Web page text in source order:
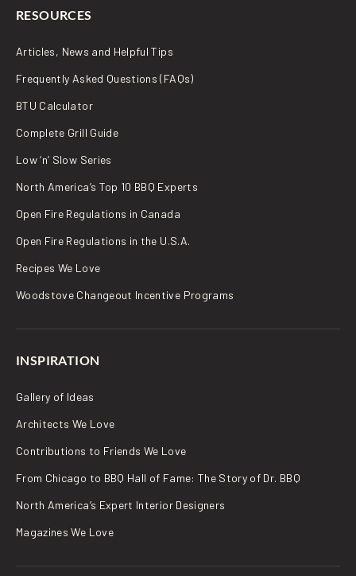
RESOURCES
Articles, News and Helpful Tips
Frequently Asked Questions (FAQs)
BTU Calculator
Complete Grill Guide
Low ‘n’ Slow Series
North America’s Top 10 BBQ Experts
Open Fire Regulations in Canada
Open Fire Regulations in the U.S.A.
Recipes We Love
Woodstove Changeout Incentive Programs
INSPIRATION
Gallery of Ideas
Architects We Love
Contributions to Friends We Love
From Chicago to BBQ Hall of Fame: The Story of Dr. BBQ
North America’s Expert Interior Designers
Magazines We Love